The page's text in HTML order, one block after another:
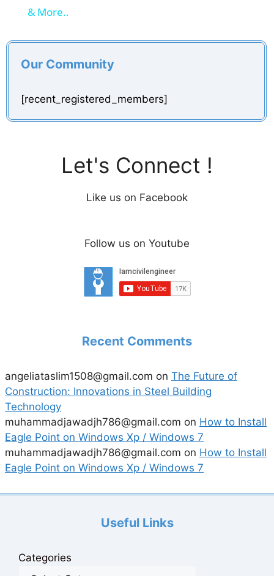
y
i
d
e
& More..
Our Community
[recent_registered_members]
Let's Connect !
Like us on Facebook
Follow us on Youtube
Recent Comments
angeliataslim1508@gmail.com on The Future of
Construction: Innovations in Steel Building
Technology
muhammadjawadjh786@gmail.com on How to Install
Eagle Point on Windows Xp / Windows 7
muhammadjawadjh786@gmail.com on How to Install
Eagle Point on Windows Xp / Windows 7
Useful Links
Categories